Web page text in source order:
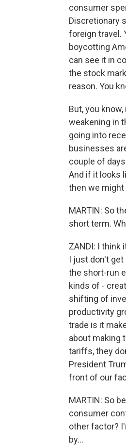
consumer
Discretionary
foreign travel.
boycotting
can see it in
the stock
reason. You
But, you
weakening in
going into
businesses
couple of
And if it looks
then we might
MARTIN: So
short term.
ZANDI: I think
I just don't get
the short-run
kinds of -
shifting of
productivity
trade is it
about making
tariffs, they
President
front of our
MARTIN: So
consumer
other factor?
by...